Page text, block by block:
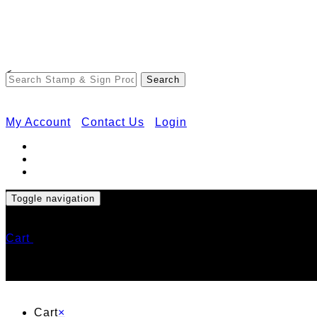
<
My Account Contact Us Login
Toggle navigation
Cart
Cart×